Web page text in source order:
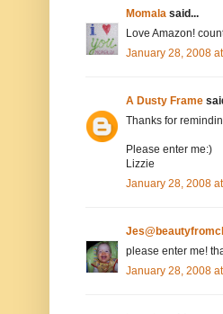
Momala said...
Love Amazon!
January 28, 2008
A Dusty Frame
Thanks for
Please enter me:)
Lizzie
January 28, 2008
please enter me!
January 28, 2008